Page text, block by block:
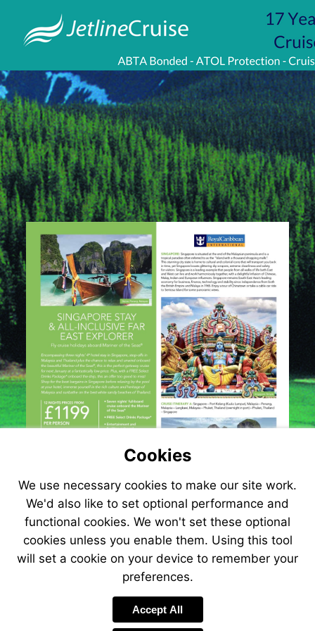
Cookies
We use necessary cookies to make our site work.
We'd also like to set optional performance and
functional cookies. We won't set these optional
cookies unless you enable them. Using this tool
will set a cookie on your device to remember your
preferences.
Accept All